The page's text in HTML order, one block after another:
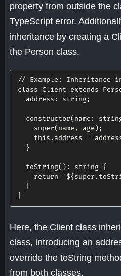
property from outside the
TypeScript error.
inheritance by creating a
the Person class.
// Example: Inheritance
class Client extends
address : string;
constructor( name :
super( name , age ) ;
this . address =
}
toString( ) : string {
return
`${ super .
}
}
Here, the Client class
class, introducing an
override the toString
from both classes.